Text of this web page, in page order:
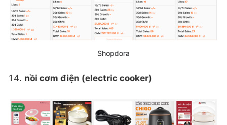
Shopdora
nồi cơm điện (electric cooker)